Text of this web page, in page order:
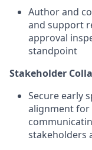
Author and
and support
approval
standpoint
Stakeholder
Secure early
alignment for
stakeholders